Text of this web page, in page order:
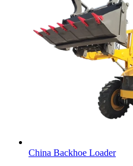
China Backhoe Loader